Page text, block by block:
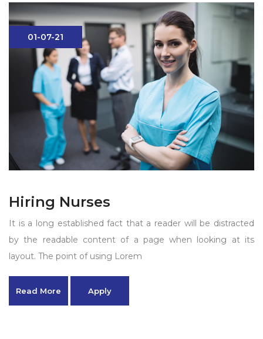
01-07-21
Hiring Nurses
It is a long established fact that a reader will be distracted
by the readable content of a page when looking at its
layout. The point of using Lorem
Read More Apply